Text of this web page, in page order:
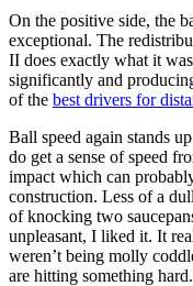
On the positive side, the
exceptional. The
II does exactly what it
significantly and
of the best drivers for
Ball speed again stands
do get a sense of speed
impact which can
construction. Less of a
of knocking two
unpleasant, I liked it. It
weren’t being molly
are hitting something hard.